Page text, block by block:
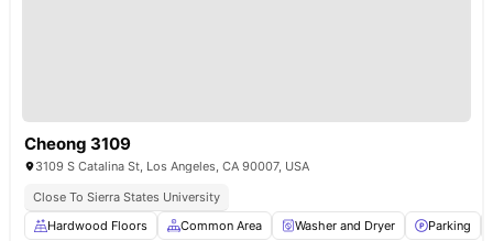
Cheong 3109
3109 S Catalina St, Los Angeles, CA 90007, USA
Close To Sierra States University
Hardwood Floors
Common Area Washer and Dryer Parking